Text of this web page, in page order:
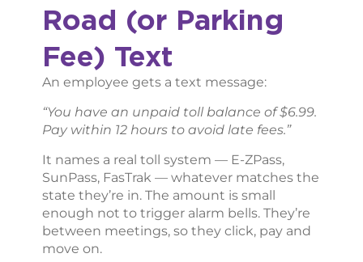
Road (or Parking
Fee) Text
An employee gets a text message:
“You have an unpaid toll balance of $6.99.
Pay within 12 hours to avoid late fees.”
It names a real toll system — E-ZPass,
SunPass, FasTrak — whatever matches the
state they’re in. The amount is small
enough not to trigger alarm bells. They’re
between meetings, so they click, pay and
move on.